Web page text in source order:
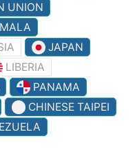
UNION
JAPAN
LIBERIA
PANAMA
CHINESE TAIPEI